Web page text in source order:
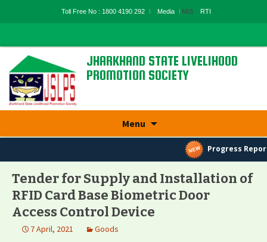
Toll Free No : 1800 4190 292 Media MIS RTI
JHARKHAND STATE LIVELIHOOD
PROMOTION SOCIETY
Menu
content
Progress
Tender for Supply and Installation of
RFID Card Base Biometric Door
Access Control Device
7 April, 2021 Goods